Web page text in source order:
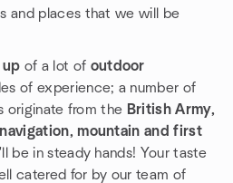
and places that we will be
of a lot of outdoor
of experience; a number of
originate from the British Army,
mountain and first
be in steady hands! Your taste
catered for by our team of